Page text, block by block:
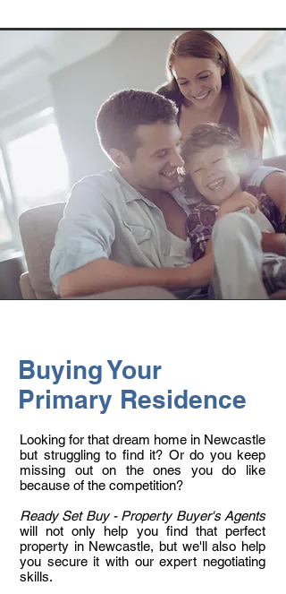
Buying Your
Primary Residence
Looking for that dream home in Newcastle
but struggling to find it? Or do you keep
missing out on the ones you do like
because of the competition?
Ready Set Buy - Property Buyer's Agents
will not only help you find that perfect
property in Newcastle, but we'll also help
you secure it with our expert negotiating
skills.